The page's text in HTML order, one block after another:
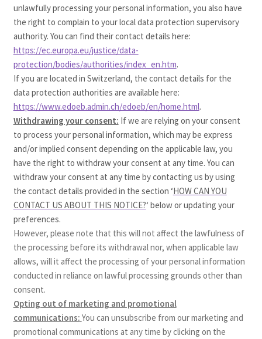
unlawfully processing your personal information, you also have
the right to complain to your local data protection supervisory
authority. You can find their contact details here:
https://ec.europa.eu/justice/data-
protection/bodies/authorities/index_en.htm.
If you are located in Switzerland, the contact details for the
data protection authorities are available here:
https://www.edoeb.admin.ch/edoeb/en/home.html.
Withdrawing your consent: If we are relying on your consent
to process your personal information, which may be express
and/or implied consent depending on the applicable law, you
have the right to withdraw your consent at any time. You can
withdraw your consent at any time by contacting us by using
the contact details provided in the section ‘HOW CAN YOU
CONTACT US ABOUT THIS NOTICE?‘ below or updating your
preferences.
However, please note that this will not affect the lawfulness of
the processing before its withdrawal nor, when applicable law
allows, will it affect the processing of your personal information
conducted in reliance on lawful processing grounds other than
consent.
Opting out of marketing and promotional
communications: You can unsubscribe from our marketing and
promotional communications at any time by clicking on the